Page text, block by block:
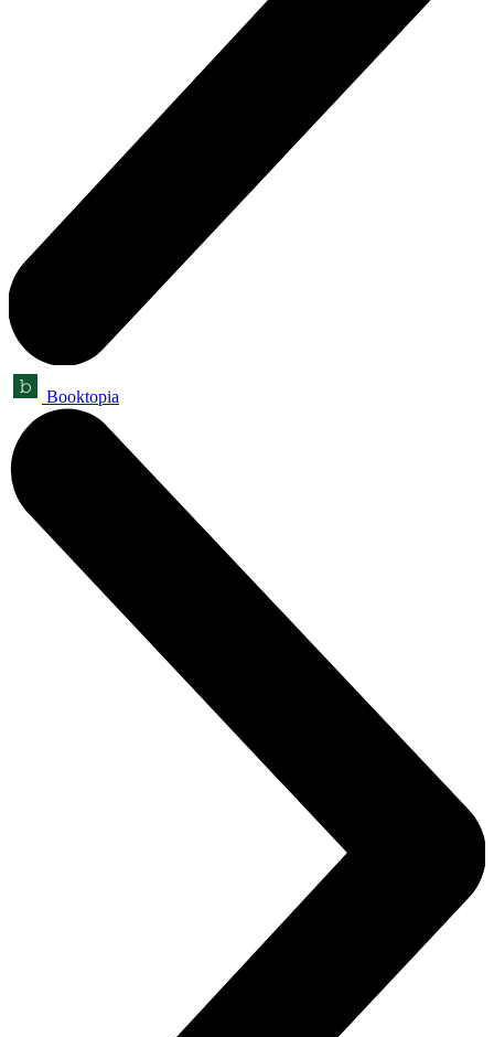
Booktopia